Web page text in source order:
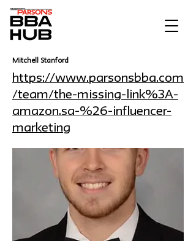
Mitchell Stanford
https://www.parsonsbba.com
/team/the-missing-link%3A-
amazon.sa-%26-influencer-
marketing